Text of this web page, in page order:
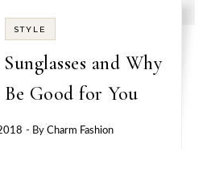
STYLE
and Why
Good for You
- By Charm Fashion